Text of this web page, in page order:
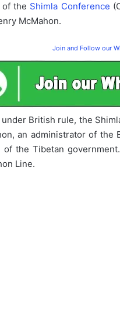
of the Shimla Conference
McMahon.
Join and Follow our
under British rule, the
an administrator of
the Tibetan
Line.